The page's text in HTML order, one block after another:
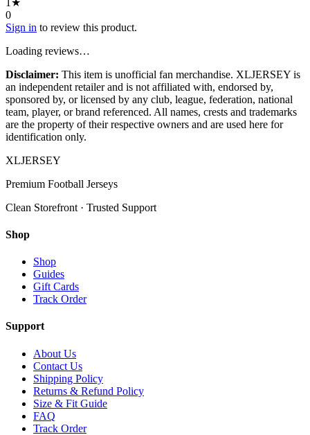
0
Sign in to review this product.
Loading reviews…
Disclaimer: This item is unofficial fan merchandise. XLJERSEY is
an independent retailer and is not affiliated with, endorsed by,
sponsored by, or licensed by any club, league, federation, national
team, player, or brand referenced. All names, crests and trademarks
are the property of their respective owners and are used here for
identification only.
XLJERSEY
Premium Football Jerseys
Clean Storefront · Trusted Support
Shop
Shop
Guides
Gift Cards
Track Order
Support
About Us
Contact Us
Shipping Policy
Returns & Refund Policy
Size & Fit Guide
FAQ
Track Order